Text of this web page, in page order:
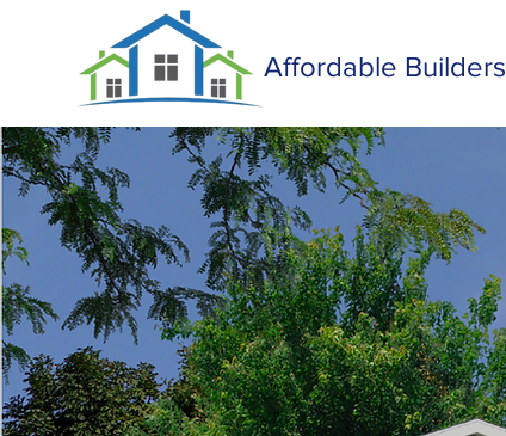
Affordable Builders